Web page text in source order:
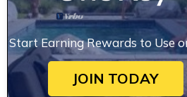
Start Earning Rewards to Use
JOIN TODAY